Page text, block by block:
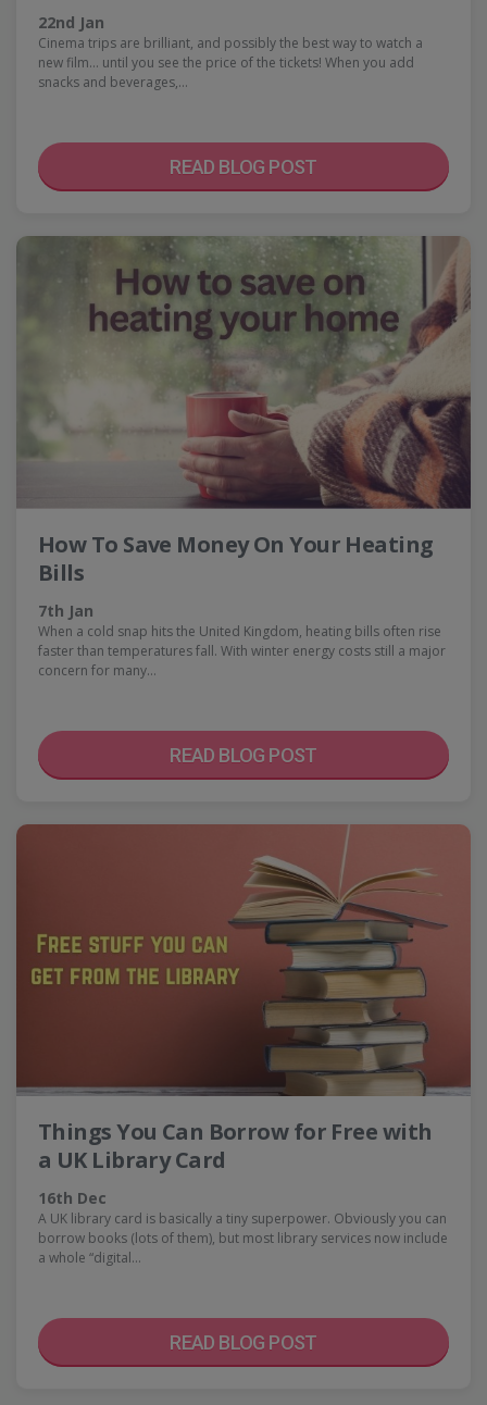
22nd Jan
Cinema trips are brilliant, and possibly the best way to watch a
new film… until you see the price of the tickets! When you add
snacks and beverages,…
READ BLOG POST
How To Save Money On Your Heating
Bills
7th Jan
When a cold snap hits the United Kingdom, heating bills often rise
faster than temperatures fall. With winter energy costs still a major
concern for many…
READ BLOG POST
Things You Can Borrow for Free with
a UK Library Card
16th Dec
A UK library card is basically a tiny superpower. Obviously you can
borrow books (lots of them), but most library services now include
a whole “digital…
READ BLOG POST